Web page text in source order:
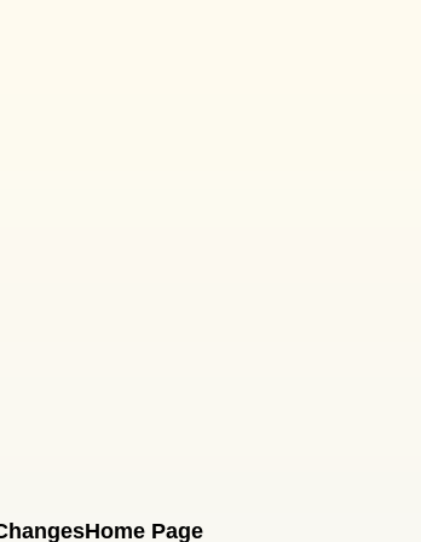
Home Page